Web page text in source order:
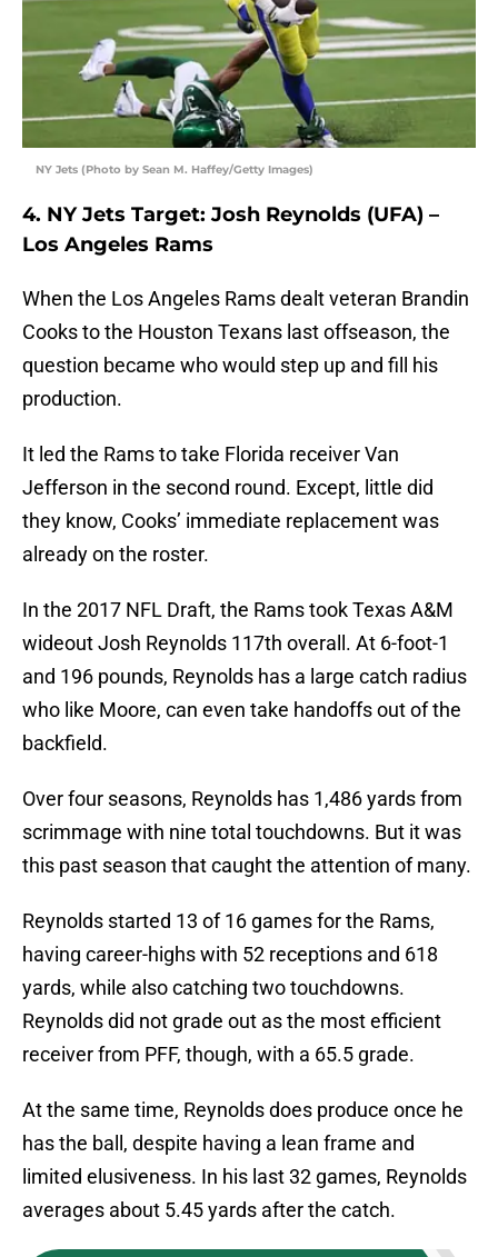
NY Jets (Photo by Sean M. Haffey/Getty Images)
4. NY Jets Target: Josh Reynolds (UFA) –
Los Angeles Rams
When the Los Angeles Rams dealt veteran Brandin
Cooks to the Houston Texans last offseason, the
question became who would step up and fill his
production.
It led the Rams to take Florida receiver Van
Jefferson in the second round. Except, little did
they know, Cooks’ immediate replacement was
already on the roster.
In the 2017 NFL Draft, the Rams took Texas A&M
wideout Josh Reynolds 117th overall. At 6-foot-1
and 196 pounds, Reynolds has a large catch radius
who like Moore, can even take handoffs out of the
backfield.
Over four seasons, Reynolds has 1,486 yards from
scrimmage with nine total touchdowns. But it was
this past season that caught the attention of many.
Reynolds started 13 of 16 games for the Rams,
having career-highs with 52 receptions and 618
yards, while also catching two touchdowns.
Reynolds did not grade out as the most efficient
receiver from PFF, though, with a 65.5 grade.
At the same time, Reynolds does produce once he
has the ball, despite having a lean frame and
limited elusiveness. In his last 32 games, Reynolds
averages about 5.45 yards after the catch.